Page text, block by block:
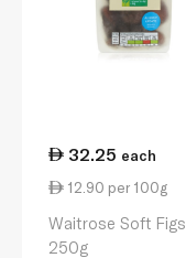
32.25 each
12.90 per 100g
Waitrose Soft Figs
250g